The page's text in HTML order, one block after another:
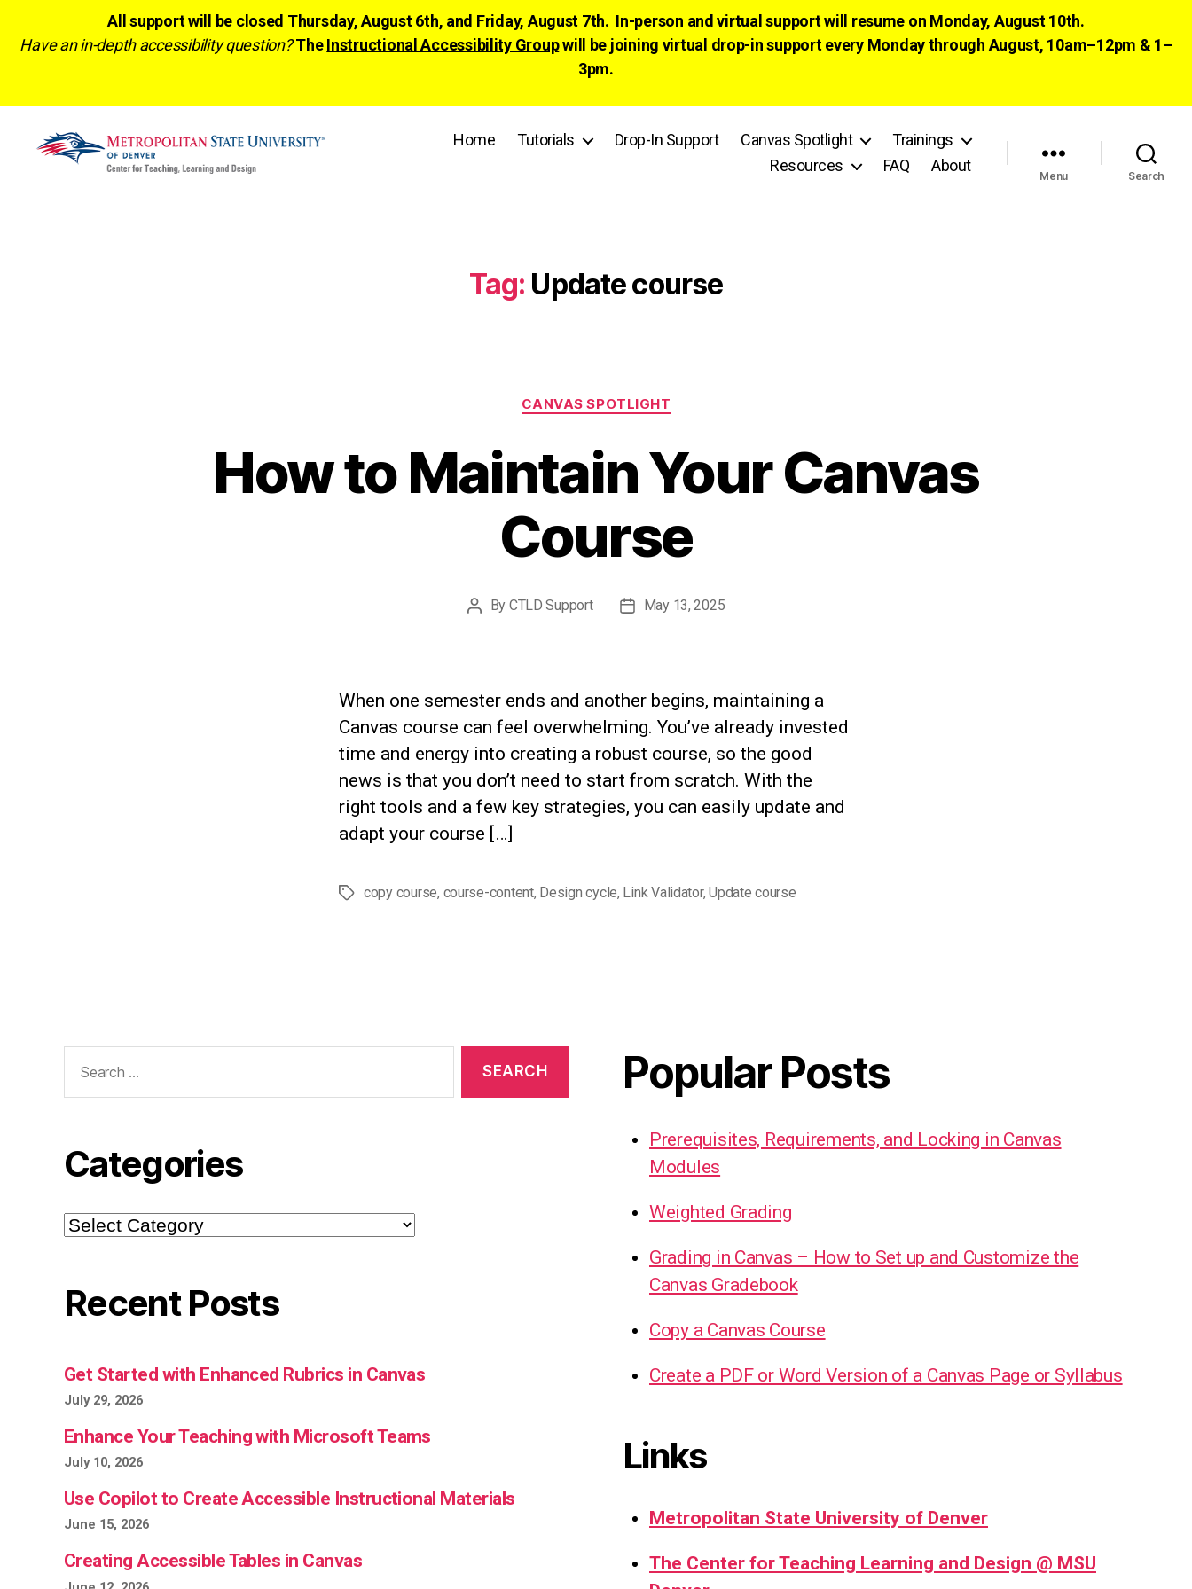
All support will be closed Thursday, August 6th, and Friday, August 7th. In-person and virtual support will resume on Monday, August 10th.
Have an in-depth accessibility question? TheInstructional Accessibility Groupwill be joining virtual drop-in support every Monday through August, 10am–12pm & 1–
3pm.
Home Tutorials Drop-In Support Canvas Spotlight
Trainings
Resources
FAQ About
Menu Search
Tag: Update course
Categories
CANVAS SPOTLIGHT
How to Maintain Your Canvas
Course
Post
By CTLD Support
PostMay 13, 2025
When one semester ends and another begins, maintaining a
Canvas course can feel overwhelming. You’ve already invested
time and energy into creating a robust course, so the good
news is that you don’t need to start from scratch. With the
right tools and a few key strategies, you can easily update and
adapt your course […]
Tagscopy course, course-content, Design cycle, Link Validator,Update course
for:
Categories
Categories
Recent Posts
Get Started with Enhanced Rubrics in Canvas
July 29, 2026
Enhance Your Teaching with Microsoft Teams
July 10, 2026
Use Copilot to Create Accessible Instructional Materials
June 15, 2026
Creating Accessible Tables in Canvas
Popular Posts
Prerequisites, Requirements, and Locking in Canvas
Modules
Weighted Grading
Grading in Canvas – How to Set up and Customize the
Canvas Gradebook
Copy a Canvas Course
Create a PDF or Word Version of a Canvas Page or Syllabus
Links
Metropolitan State University of Denver
The Center for Teaching Learning and Design @ MSU